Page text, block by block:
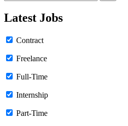
Latest Jobs
Contract
Freelance
Full-Time
Internship
Part-Time